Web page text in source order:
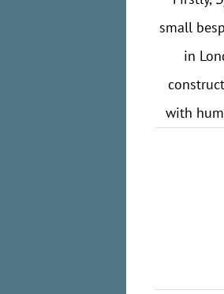
small
in
with